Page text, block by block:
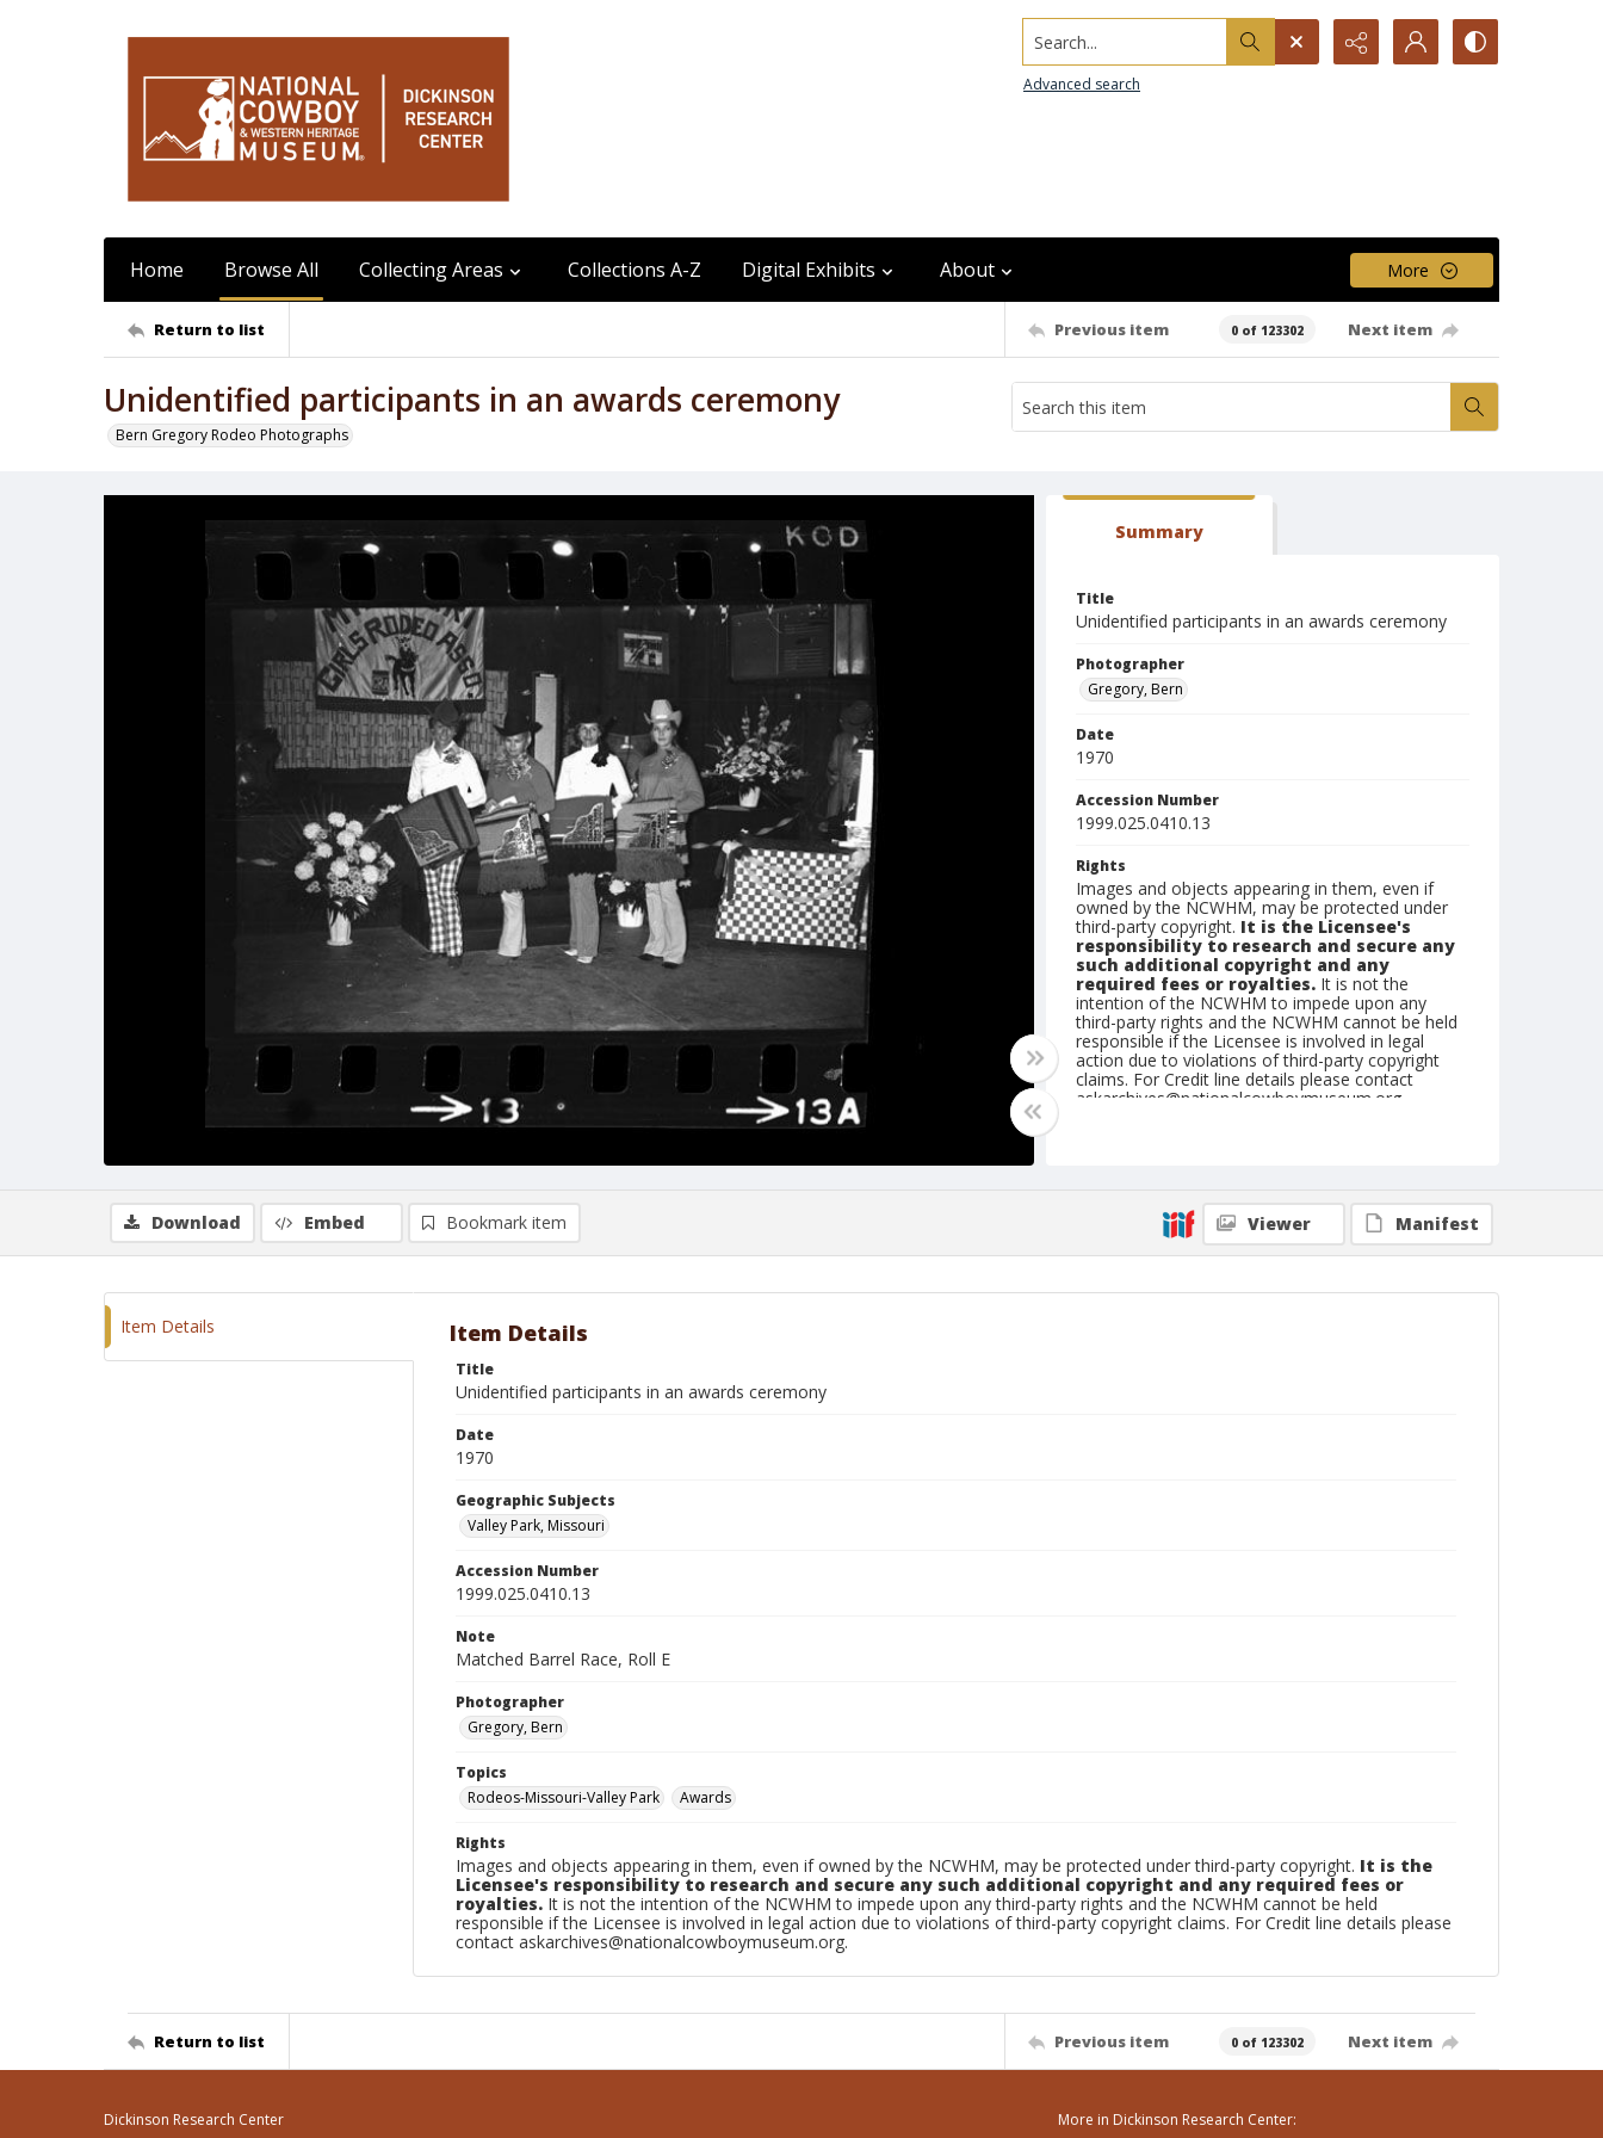
Search...
Advanced search
Home Browse All Collecting Areas Collections A-Z Digital Exhibits About More
Return to list Previous item 0 of 123302 Next item
Unidentified participants in an awards ceremony
Bern Gregory Rodeo Photographs
Summary
Title
Unidentified participants in an awards ceremony
Photographer
Gregory, Bern
Date
1970
Accession Number
1999.025.0410.13
Rights
Images and objects appearing in them, even if
owned by the NCWHM, may be protected under
third-party copyright. It is the Licensee's
responsibility to research and secure any
such additional copyright and any
required fees or royalties. It is not the
intention of the NCWHM to impede upon any
third-party rights and the NCWHM cannot be held
responsible if the Licensee is involved in legal
action due to violations of third-party copyright
claims. For Credit line details please contact
askarchives@nationalcowboymuseum.org.
Geographic Subjects
Valley Park, Missouri
Download Embed Bookmark item Viewer Manifest
Item Details Item Details
Title
Unidentified participants in an awards ceremony
Date
1970
Geographic Subjects
Valley Park, Missouri
Accession Number
1999.025.0410.13
Note
Matched Barrel Race, Roll E
Photographer
Gregory, Bern
Topics
Rodeos-Missouri-Valley Park
Awards
Rights
Images and objects appearing in them, even if owned by the NCWHM, may be protected under third-party copyright. It is the
Licensee's responsibility to research and secure any such additional copyright and any required fees or
royalties. It is not the intention of the NCWHM to impede upon any third-party rights and the NCWHM cannot be held
responsible if the Licensee is involved in legal action due to violations of third-party copyright claims. For Credit line details please
contact askarchives@nationalcowboymuseum.org.
Return to list Previous item 0 of 123302 Next item
Dickinson Research Center More in Dickinson Research Center: